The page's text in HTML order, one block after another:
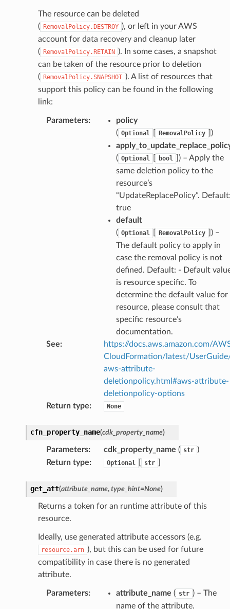
The resource can be deleted
( RemovalPolicy.DESTROY ), or left in your AWS
account for data recovery and cleanup later
( RemovalPolicy.RETAIN ). In some cases, a snapshot
can be taken of the resource prior to deletion
( RemovalPolicy.SNAPSHOT ). A list of resources that
support this policy can be found in the following
link:
Parameters:
policy
( Optional RemovalPolicy
)
( Optional bool
) – Apply the
same deletion policy to the
resource’s
“UpdateReplacePolicy”.
true
default
( Optional RemovalPolicy
) –
The default policy to apply in
case the removal policy is not
defined. Default: - Default
is resource specific. To
determine the default value for
resource, please consult that
specific resource’s
documentation.
See:
https://docs.aws.amazon.com/
CloudFormation/latest/
aws-attribute-
deletionpolicy.html#aws-attribute-
deletionpolicy-options
Return type: None
cfn_property_name(cdk_property_name)
Parameters: cdk_property_name ( str )
Return type: Optional str
get_att(attribute_name, type_hint=None)
Returns a token for an runtime attribute of this
resource.
Ideally, use generated attribute accessors (e.g.
resource.arn ), but this can be used for future
compatibility in case there is no generated
attribute.
Parameters: attribute_name ( str ) – The
name of the attribute.